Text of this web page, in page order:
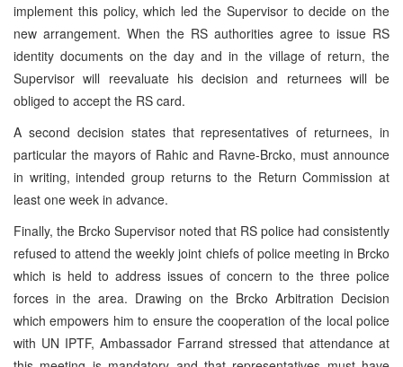
implement this policy, which led the Supervisor to decide on the
new arrangement. When the RS authorities agree to issue RS
identity documents on the day and in the village of return, the
Supervisor will reevaluate his decision and returnees will be
obliged to accept the RS card.
A second decision states that representatives of returnees, in
particular the mayors of Rahic and Ravne-Brcko, must announce
in writing, intended group returns to the Return Commission at
least one week in advance.
Finally, the Brcko Supervisor noted that RS police had consistently
refused to attend the weekly joint chiefs of police meeting in Brcko
which is held to address issues of concern to the three police
forces in the area. Drawing on the Brcko Arbitration Decision
which empowers him to ensure the cooperation of the local police
with UN IPTF, Ambassador Farrand stressed that attendance at